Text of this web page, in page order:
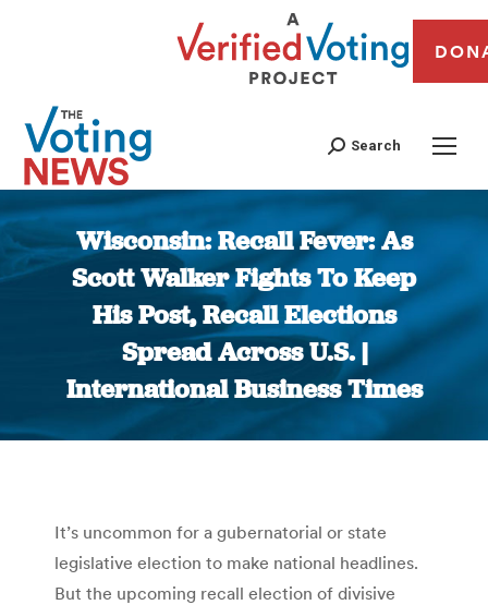
Search
Wisconsin: Recall Fever: As
Scott Walker Fights To Keep
His Post, Recall Elections
Spread Across U.S. |
International Business Times
You are here:
It’s uncommon for a gubernatorial or state
legislative election to make national headlines.
But the upcoming recall election of divisive